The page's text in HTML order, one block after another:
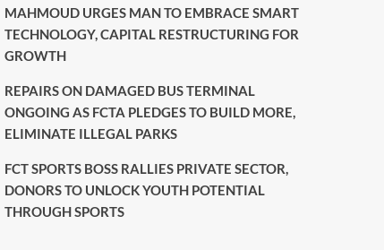
MAHMOUD URGES MAN TO EMBRACE SMART
TECHNOLOGY, CAPITAL RESTRUCTURING FOR
GROWTH
REPAIRS ON DAMAGED BUS TERMINAL
ONGOING AS FCTA PLEDGES TO BUILD MORE,
ELIMINATE ILLEGAL PARKS
FCT SPORTS BOSS RALLIES PRIVATE SECTOR,
DONORS TO UNLOCK YOUTH POTENTIAL
THROUGH SPORTS